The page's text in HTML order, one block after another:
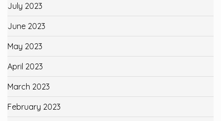
July 2023
June 2023
May 2023
April 2023
March 2023
February 2023